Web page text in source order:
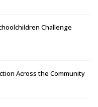
Challenge
Across the Community